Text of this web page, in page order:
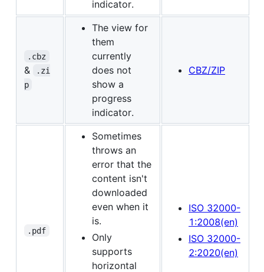
indicator.
.cbz
&
.zi
p
The view for
them
currently
does not
show a
progress
indicator.
CBZ/ZIP
.pdf
Sometimes
throws an
error that the
content isn't
downloaded
even when it
is.
Only
supports
horizontal
ISO 32000-
1:2008(en)
ISO 32000-
2:2020(en)